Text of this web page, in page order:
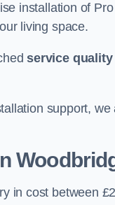
installation of
living space.
service quality
support,
in cost between